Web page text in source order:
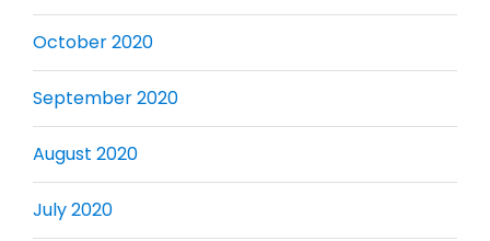
October 2020
September 2020
August 2020
July 2020